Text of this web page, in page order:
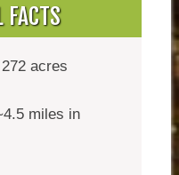
FACTS
272 acres
miles in